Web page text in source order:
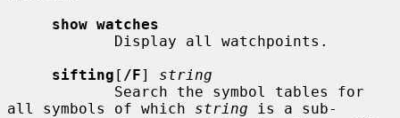
show watches
sifting [ /F] string
all symbols of which string is a sub-